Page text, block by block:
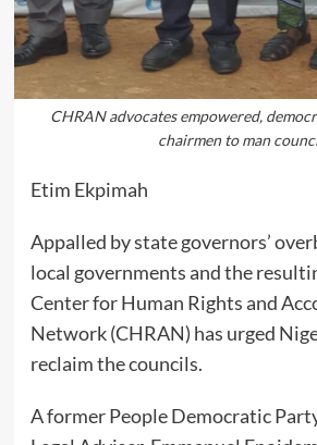
CHRAN advocates empowered,
chairmen to man
Etim Ekpimah
Appalled by state governors’
local governments and the
Center for Human Rights and
Network (CHRAN) has urged
reclaim the councils.
A former People Democratic